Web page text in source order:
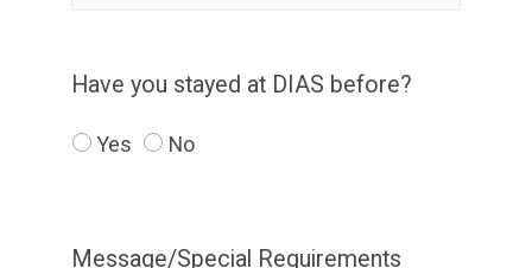
Have you stayed at DIAS before?
Yes No
Message/Special Requirements